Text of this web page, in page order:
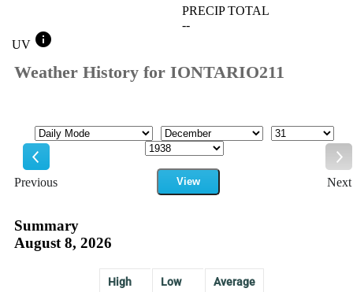
PRECIP TOTAL
--
UV info
Weather History for IONTARIO211
Previous
Mode Month
Day
Year
View
Next
Summary
August 8, 2026
High Low Average